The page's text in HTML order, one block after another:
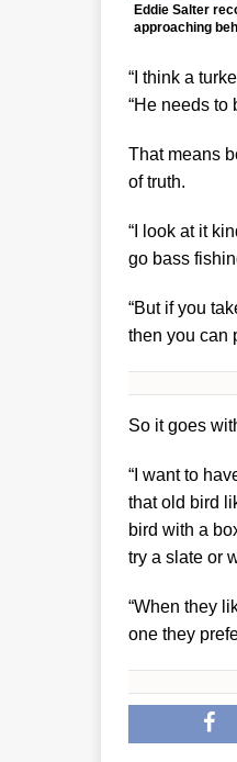
Eddie Salter
approaching
“I think a
“He needs to
That means
of truth.
“I look at it
go bass
“But if you
then you can
So it goes
“I want to
that old bird
bird with a
try a slate or
“When they
one they